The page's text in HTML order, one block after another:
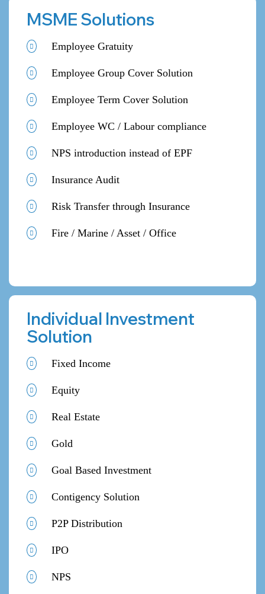
MSME Solutions
Employee Gratuity
Employee Group Cover Solution
Employee Term Cover Solution
Employee WC / Labour compliance
NPS introduction instead of EPF
Insurance Audit
Risk Transfer through Insurance
Fire / Marine / Asset / Office
Individual Investment
Solution
Fixed Income
Equity
Real Estate
Gold
Goal Based Investment
Contigency Solution
P2P Distribution
IPO
NPS